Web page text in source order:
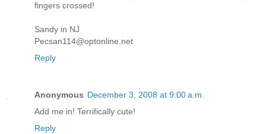
fingers crossed!
Sandy in NJ
Pecsan114@optonline.net
Reply
Anonymous December 3, 2008 at 9:00 a.m.
Add me in! Terrifically cute!
Reply